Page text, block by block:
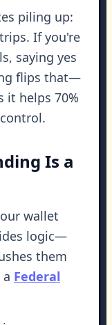
piling up:
If you're
saying yes
flips that—
it helps 70%
Is a
wallet
logic—
them
Federal